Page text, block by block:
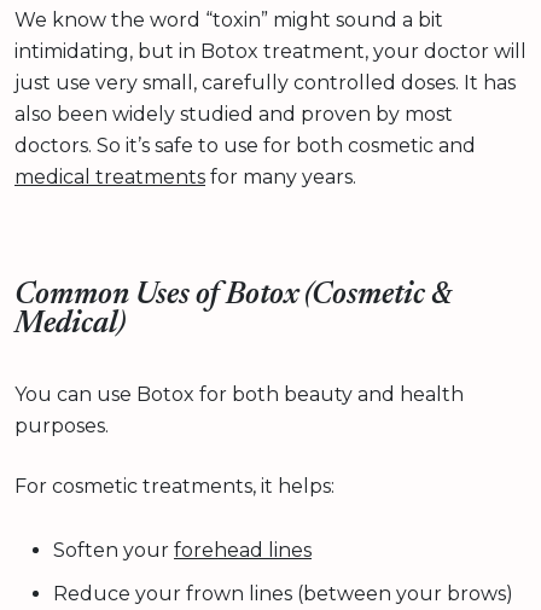
We know the word “toxin” might sound a bit
intimidating, but in Botox treatment, your doctor will
just use very small, carefully controlled doses. It has
also been widely studied and proven by most
doctors. So it’s safe to use for both cosmetic and
medical treatments for many years.
Common Uses of Botox (Cosmetic &
Medical)
You can use Botox for both beauty and health
purposes.
For cosmetic treatments, it helps:
Soften your forehead lines
Reduce your frown lines (between your brows)